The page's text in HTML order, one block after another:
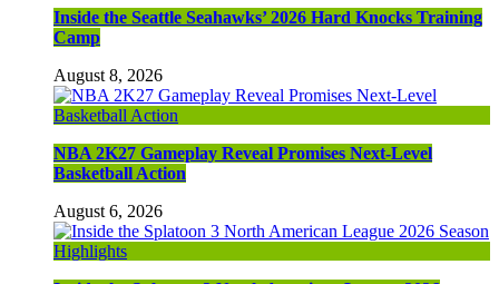
Inside the Seattle Seahawks’ 2026 Hard Knocks Training
Camp
August 8, 2026
NBA 2K27 Gameplay Reveal Promises Next-Level
Basketball Action
August 6, 2026